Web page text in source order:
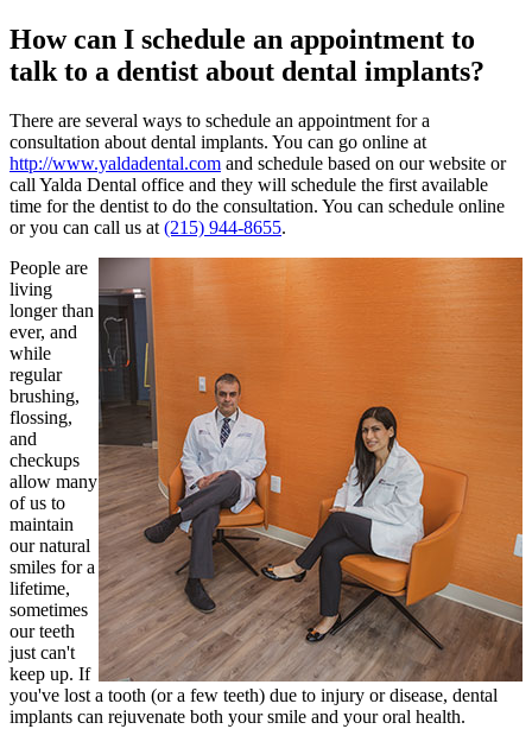
How can I schedule an appointment to
talk to a dentist about dental implants?
There are several ways to schedule an appointment for a
consultation about dental implants. You can go online at
http://www.yaldadental.com and schedule based on our website or
call Yalda Dental office and they will schedule the first available
time for the dentist to do the consultation. You can schedule online
or you can call us at(215) 944-8655.
People are
living
longer than
ever, and
while
regular
brushing,
flossing,
and
checkups
allow many
of us to
maintain
our natural
smiles for a
lifetime,
sometimes
our teeth
just can't
keep up. If
you've lost a tooth (or a few teeth) due to injury or disease, dental
implants can rejuvenate both your smile and your oral health.